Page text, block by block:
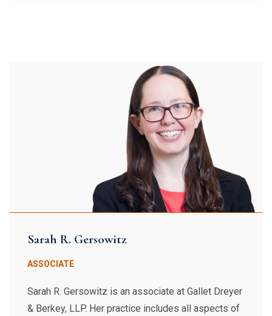
Sarah R. Gersowitz
ASSOCIATE
Sarah R. Gersowitz is an associate at Gallet Dreyer
& Berkey, LLP. Her practice includes all aspects of